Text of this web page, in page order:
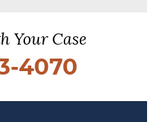
Your Case
4070